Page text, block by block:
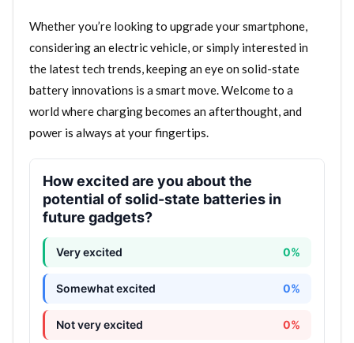
Whether you’re looking to upgrade your smartphone,
considering an electric vehicle, or simply interested in
the latest tech trends, keeping an eye on solid-state
battery innovations is a smart move. Welcome to a
world where charging becomes an afterthought, and
power is always at your fingertips.